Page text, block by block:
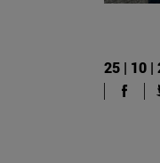
25 | 10 |